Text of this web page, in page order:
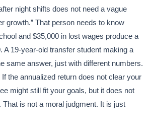
night shifts does not need a vague
growth.” That person needs to know
and $35,000 in lost wages produce a
A 19-year-old transfer student making a
same answer, just with different numbers.
the annualized return does not clear your
might still fit your goals, but it does not
is not a moral judgment. It is just